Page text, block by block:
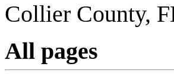
Collier County,
All pages